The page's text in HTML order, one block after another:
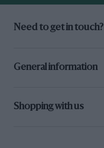
Need to get in touch?
General information
Shopping with us